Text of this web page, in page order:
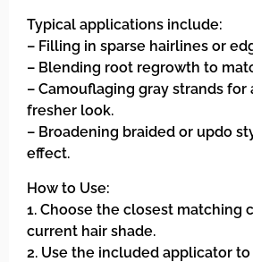
Typical applications include:
– Filling in sparse hairlines or
– Blending root regrowth to
– Camouflaging gray strands for
fresher look.
– Broadening braided or updo
effect.
How to Use:
1. Choose the closest matching
current hair shade.
2. Use the included applicator